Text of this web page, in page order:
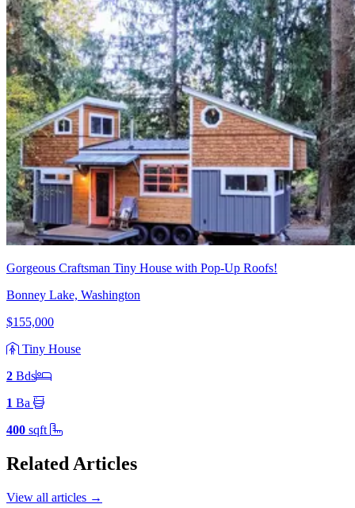
Gorgeous Craftsman Tiny House with Pop-Up Roofs!
Bonney Lake, Washington
$155,000
Tiny House
2 Bds
1 Ba
400 sqft
Related Articles
View all articles →